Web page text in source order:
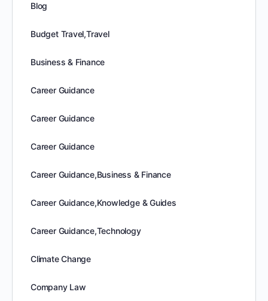
Blog
Budget Travel,Travel
Business & Finance
Career Guidance
Career Guidance
Career Guidance
Career Guidance,Business & Finance
Career Guidance,Knowledge & Guides
Career Guidance,Technology
Climate Change
Company Law